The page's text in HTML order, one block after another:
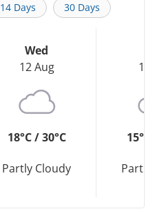
14 Days 30 Days
Wed
12 Aug
18°C / 30°C
Partly Cloudy
13
15°C
Partly